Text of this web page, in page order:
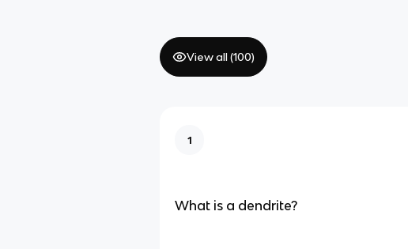
View all (100)
1
What is a dendrite?